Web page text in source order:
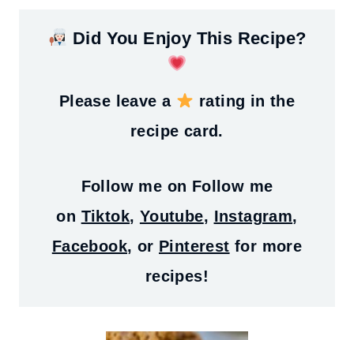
Did You Enjoy This Recipe?
Please leave a
rating in the
recipe card.
Follow me on Follow me
on Tiktok, Youtube, Instagram,
Facebook, or Pinterest for more
recipes!